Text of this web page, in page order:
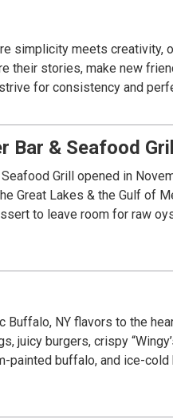
simplicity meets creativity,
their stories, make new
for consistency and
Bar & Seafood Grill
Grill opened in
Great Lakes & the Gulf of
to leave room for raw
Buffalo, NY flavors to the
juicy burgers, crispy
painted buffalo, and ice-